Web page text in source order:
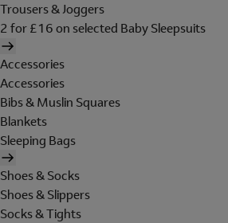
Trousers & Joggers
2 for £16 on selected Baby Sleepsuits
Accessories
Accessories
Bibs & Muslin Squares
Blankets
Sleeping Bags
Shoes & Socks
Shoes & Slippers
Socks & Tights